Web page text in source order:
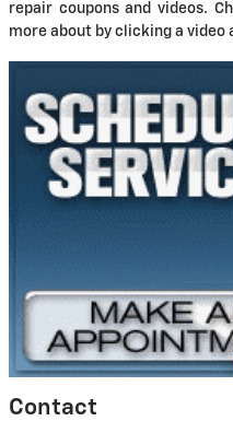
repair coupons and videos.
more about by clicking a video
Contact